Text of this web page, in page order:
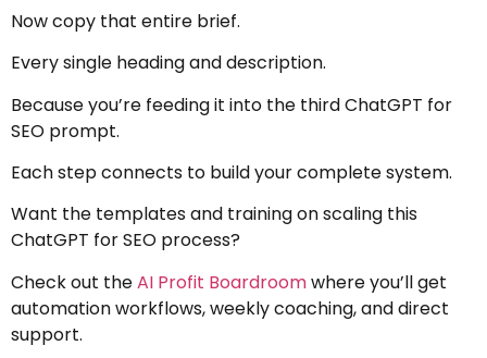
Now copy that entire brief.
Every single heading and description.
Because you’re feeding it into the third ChatGPT for
SEO prompt.
Each step connects to build your complete system.
Want the templates and training on scaling this
ChatGPT for SEO process?
Check out theAI Profit Boardroomwhere you’ll get
automation workflows, weekly coaching, and direct
support.